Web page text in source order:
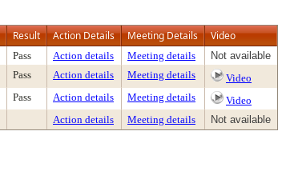
Result Action Details Meeting Details Video
Pass Action details Meeting details
Not available
Pass Action details Meeting details
Video
Pass Action details Meeting details
Video
Action details Meeting details Not available